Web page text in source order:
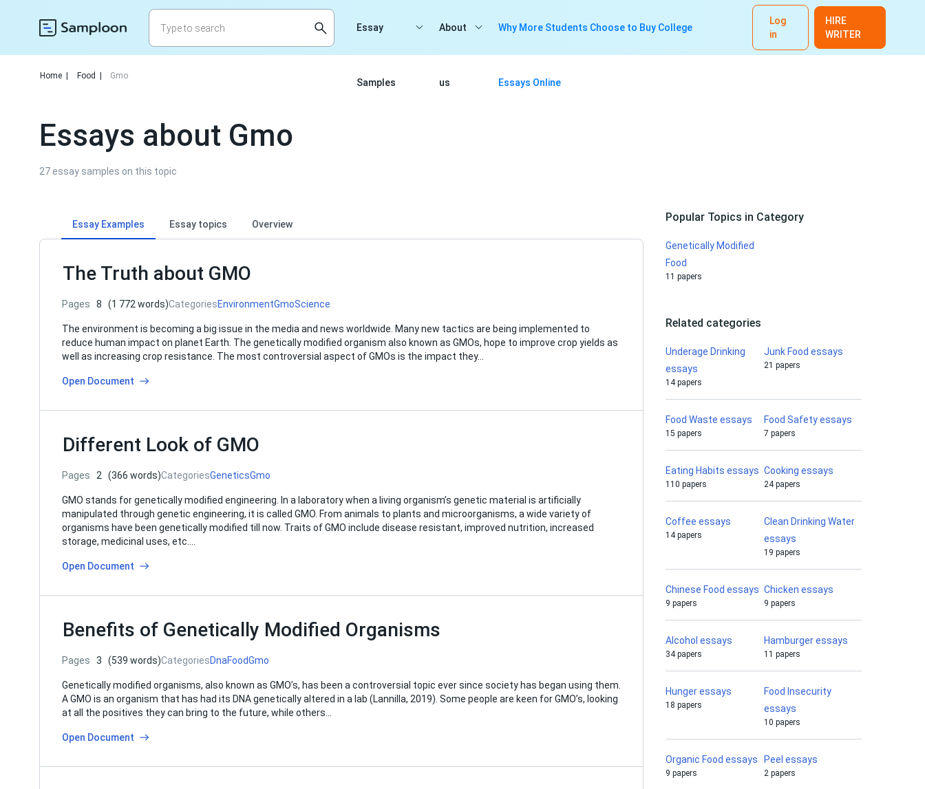
Log
in
HIRE
WRITER
Essay
Samples
About
us
Why More Students Choose to Buy College
Essays Online
Home Food Gmo
Essays about Gmo
27 essay samples on this topic
Essay Examples Essay topics Overview
The Truth about GMO
Pages 8 (1 772 words)CategoriesEnvironmentGmoScience
The environment is becoming a big issue in the media and news worldwide. Many new tactics are being implemented to
reduce human impact on planet Earth. The genetically modified organism also known as GMOs, hope to improve crop yields as
well as increasing crop resistance. The most controversial aspect of GMOs is the impact they…
Open Document
Different Look of GMO
Pages 2 (366 words)CategoriesGeneticsGmo
GMO stands for genetically modified engineering. In a laboratory when a living organism’s genetic material is artificially
manipulated through genetic engineering, it is called GMO. From animals to plants and microorganisms, a wide variety of
organisms have been genetically modified till now. Traits of GMO include disease resistant, improved nutrition, increased
storage, medicinal uses, etc….
Open Document
Benefits of Genetically Modified Organisms
Pages 3 (539 words)CategoriesDnaFoodGmo
Genetically modified organisms, also known as GMO’s, has been a controversial topic ever since society has began using them.
A GMO is an organism that has had its DNA genetically altered in a lab (Lannilla, 2019). Some people are keen for GMO’s, looking
at all the positives they can bring to the future, while others…
Open Document
Popular Topics in Category
Genetically Modified
Food
11 papers
Related categories
Underage Drinking
essays
14 papers
Junk Food essays
21 papers
Food Waste essays
15 papers
Food Safety essays
7 papers
Eating Habits essays
110 papers
Cooking essays
24 papers
Coffee essays
14 papers
Clean Drinking Water
essays
19 papers
Chinese Food essays
9 papers
Chicken essays
9 papers
Alcohol essays
34 papers
Hamburger essays
11 papers
Hunger essays
18 papers
Food Insecurity
essays
10 papers
Organic Food essays
9 papers
Peel essays
2 papers